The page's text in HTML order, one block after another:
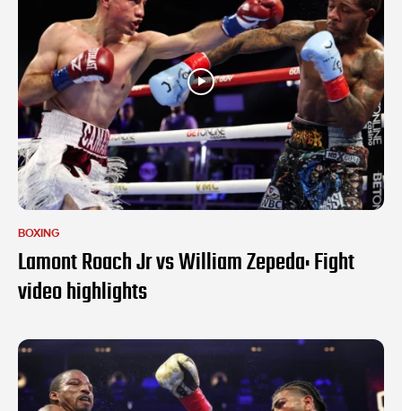
BOXING
Lamont Roach Jr vs William Zepeda: Fight
video highlights